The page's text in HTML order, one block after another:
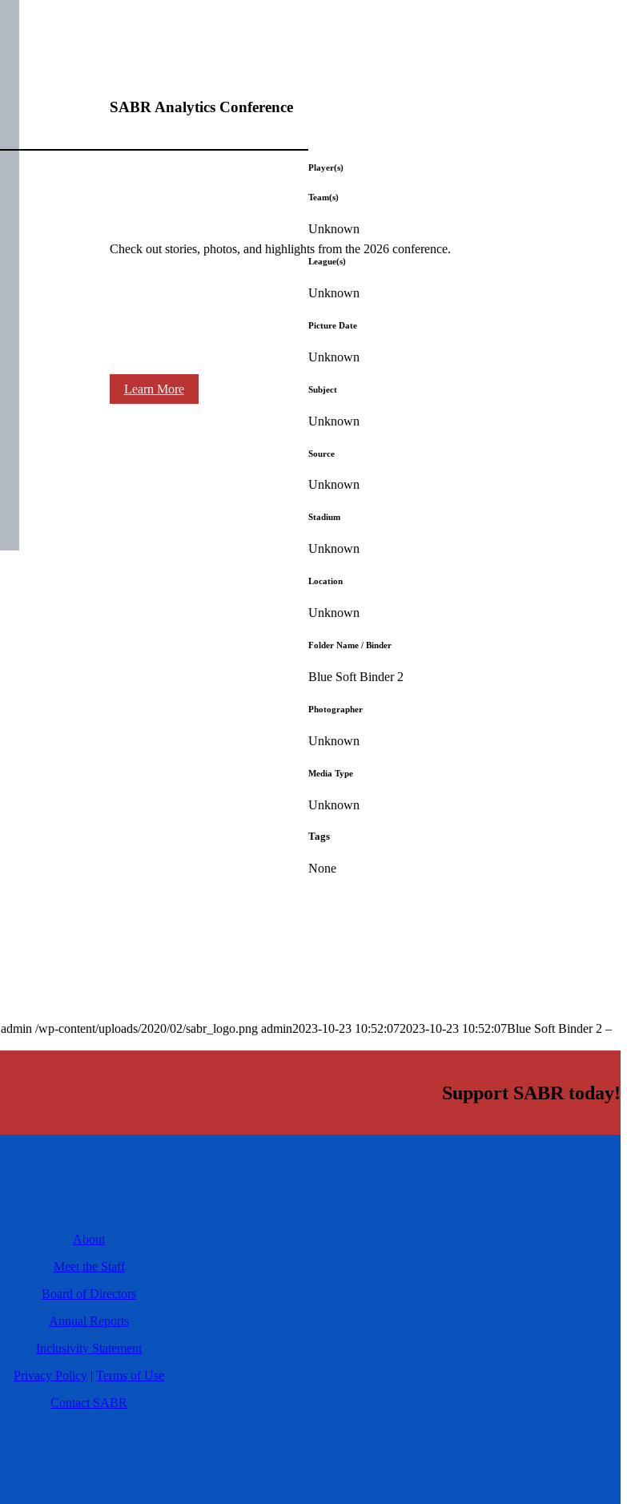
SABR Analytics Conference
Check out stories, photos, and highlights from the 2026 conference.
Learn More
Player(s)
Team(s)
Unknown
League(s)
Unknown
Picture Date
Unknown
Subject
Unknown
Source
Unknown
Stadium
Unknown
Location
Unknown
Folder Name / Binder
Blue Soft Binder 2
Photographer
Unknown
Media Type
Unknown
Tags
None
admin /wp-content/uploads/2020/02/sabr_logo.png admin2023-10-23 10:52:072023-10-23 10:52:07Blue Soft Binder 2 –
Support SABR today!
About
Meet the Staff
Board of Directors
Annual Reports
Inclusivity Statement
Privacy Policy | Terms of Use
Contact SABR